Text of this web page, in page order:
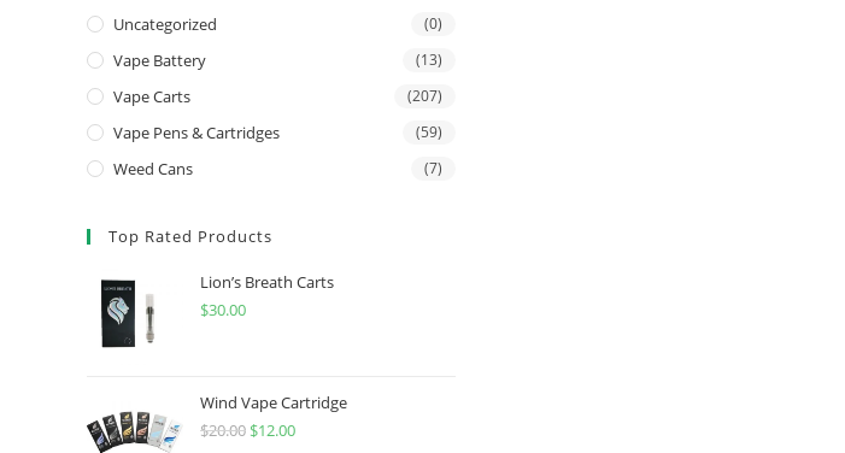
Uncategorized (0)
Vape Battery (13)
Vape Carts (207)
Vape Pens & Cartridges (59)
Weed Cans (7)
Top Rated Products
Lion’s Breath Carts
$30.00
Wind Vape Cartridge
$20.00 $12.00